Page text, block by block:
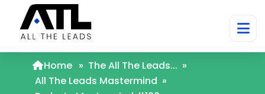
Home » The All The Leads... »
All The Leads Mastermind »